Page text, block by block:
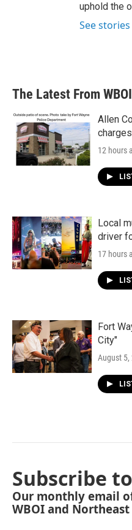
uphold the
See
The Latest From
Allen
12 hours
Local
driver
17 hours
Fort
City"
August 5,
Subscribe
Our monthly email
WBOI and